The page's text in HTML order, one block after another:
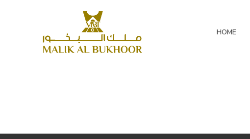
HOME